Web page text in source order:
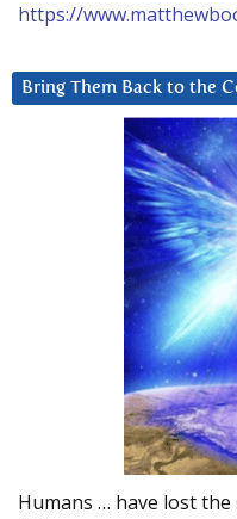
https://
Bring Them Back to the
Humans … have lost